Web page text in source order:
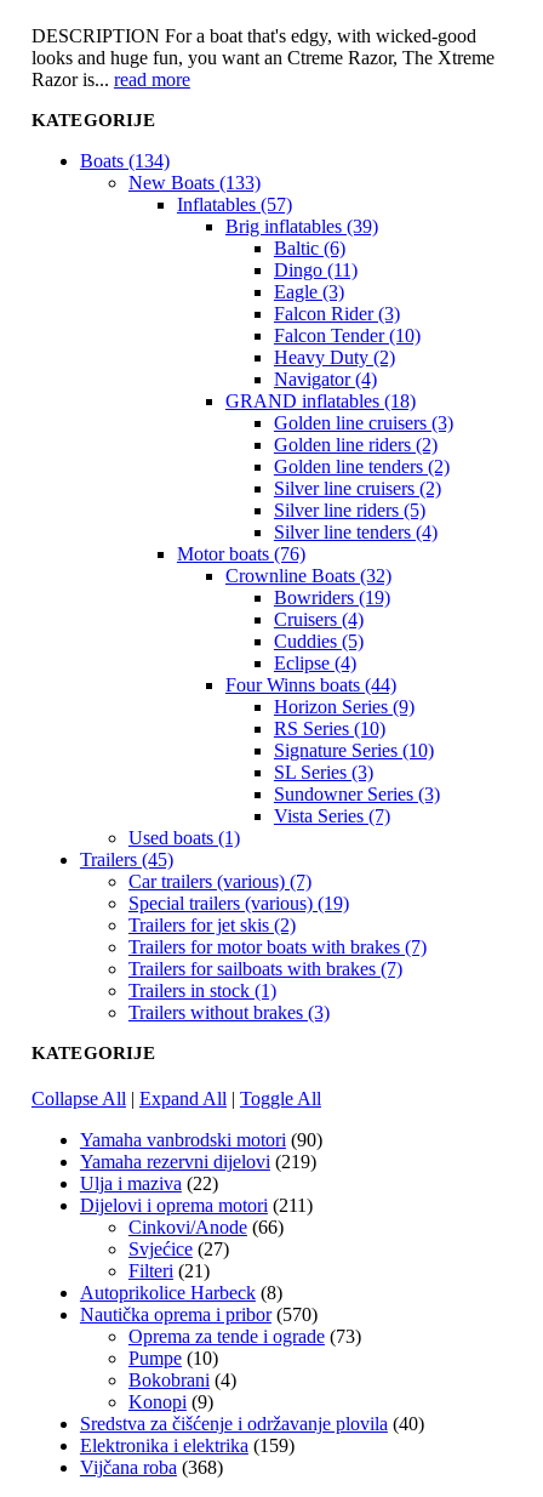
DESCRIPTION For a boat that's edgy, with wicked-good
looks and huge fun, you want an Ctreme Razor, The Xtreme
Razor is... read more
KATEGORIJE
Boats (134)
New Boats (133)
Inflatables (57)
Brig inflatables (39)
Baltic (6)
Dingo (11)
Eagle (3)
Falcon Rider (3)
Falcon Tender (10)
Heavy Duty (2)
Navigator (4)
GRAND inflatables (18)
Golden line cruisers (3)
Golden line riders (2)
Golden line tenders (2)
Silver line cruisers (2)
Silver line riders (5)
Silver line tenders (4)
Motor boats (76)
Crownline Boats (32)
Bowriders (19)
Cruisers (4)
Cuddies (5)
Eclipse (4)
Four Winns boats (44)
Horizon Series (9)
RS Series (10)
Signature Series (10)
SL Series (3)
Sundowner Series (3)
Vista Series (7)
Used boats (1)
Trailers (45)
Car trailers (various) (7)
Special trailers (various) (19)
Trailers for jet skis (2)
Trailers for motor boats with brakes (7)
Trailers for sailboats with brakes (7)
Trailers in stock (1)
Trailers without brakes (3)
KATEGORIJE
Collapse All | Expand All | Toggle All
Yamaha vanbrodski motori (90)
Yamaha rezervni dijelovi (219)
Ulja i maziva (22)
Dijelovi i oprema motori (211)
Cinkovi/Anode (66)
Svjećice (27)
Filteri (21)
Autoprikolice Harbeck (8)
Nautička oprema i pribor (570)
Oprema za tende i ograde (73)
Pumpe (10)
Bokobrani (4)
Konopi (9)
Sredstva za čišćenje i održavanje plovila (40)
Elektronika i elektrika (159)
Vijčana roba (368)